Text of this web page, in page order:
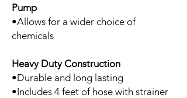
Pump
•Allows for a wider choice of
chemicals
Heavy Duty Construction
•Durable and long lasting
•Includes 4 feet of hose with strainer